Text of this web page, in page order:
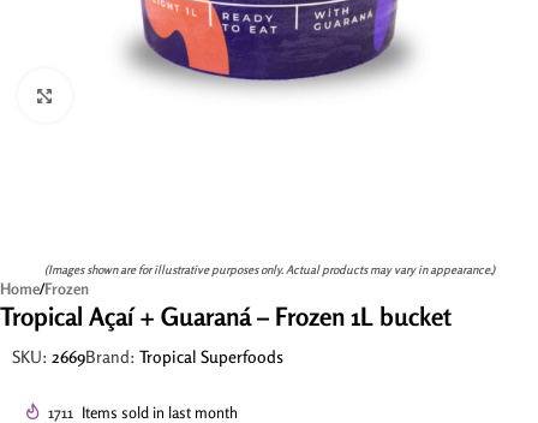
(Images shown are for illustrative purposes only. Actual products may vary in appearance.)
Home/Frozen
Tropical Açaí + Guaraná – Frozen 1L bucket
SKU: 2669Brand: Tropical Superfoods
1711 Items sold in last month